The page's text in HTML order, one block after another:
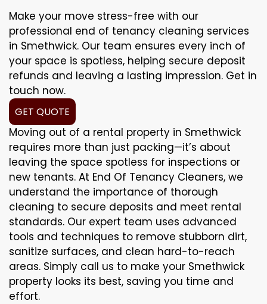
Make your move stress-free with our
professional end of tenancy cleaning services
in Smethwick. Our team ensures every inch of
your space is spotless, helping secure deposit
refunds and leaving a lasting impression. Get in
touch now.
GET QUOTE
Moving out of a rental property in Smethwick
requires more than just packing—it’s about
leaving the space spotless for inspections or
new tenants. At End Of Tenancy Cleaners, we
understand the importance of thorough
cleaning to secure deposits and meet rental
standards. Our expert team uses advanced
tools and techniques to remove stubborn dirt,
sanitize surfaces, and clean hard-to-reach
areas. Simply call us to make your Smethwick
property looks its best, saving you time and
effort.